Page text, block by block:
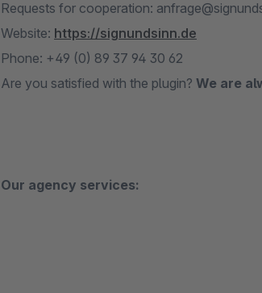
Requests for cooperation:
Website: https://signundsinn.de
Phone: +49 (0) 89 37 94 30 62
Are you satisfied with the plugin? We are
Our agency services: